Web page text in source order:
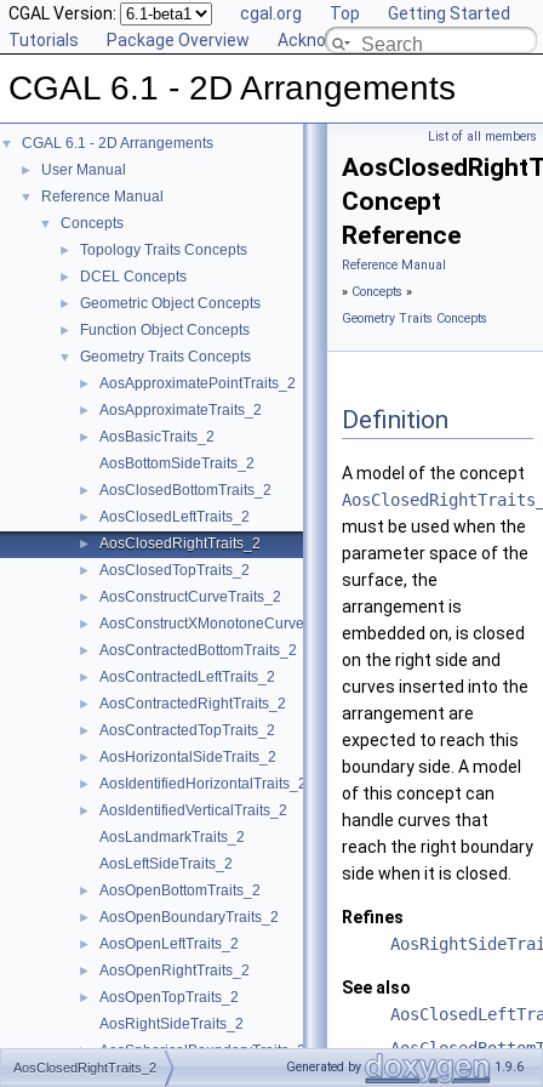
CGAL Version: cgal.org Top
Getting Started
Tutorials
Package Overview Acknowledging CGAL
CGAL 6.1 - 2D Arrangements
▼ CGAL 6.1 - 2D Arrangements
► User Manual
▼ Reference Manual
▼ Concepts
► Topology Traits Concepts
► DCEL Concepts
► Geometric Object Concepts
► Function Object Concepts
▼ Geometry Traits Concepts
► AosApproximatePointTraits_2
► AosApproximateTraits_2
►
AosBasicTraits_2
AosBottomSideTraits_2
► AosClosedBottomTraits_2
► AosClosedLeftTraits_2
► AosClosedRightTraits_2
► AosClosedTopTraits_2
► AosConstructCurveTraits_2
► AosConstructXMonotoneCurveTraits_2
► AosContractedBottomTraits_2
► AosContractedLeftTraits_2
► AosContractedRightTraits_2
► AosContractedTopTraits_2
► AosHorizontalSideTraits_2
► AosIdentifiedHorizontalTraits_2
►
AosIdentifiedVerticalTraits_2
AosLandmarkTraits_2
AosLeftSideTraits_2
► AosOpenBottomTraits_2
► AosOpenBoundaryTraits_2
► AosOpenLeftTraits_2
► AosOpenRightTraits_2
►
AosOpenTopTraits_2
AosRightSideTraits_2
► AosSphericalBoundaryTraits_2
AosTopSideTraits_2
List of all members
Concept
Reference
Reference Manual
» Concepts »
Geometry Traits Concepts
Definition
A model of the concept
must be used when the
parameter space of the
surface, the
arrangement is
embedded on, is closed
on the right side and
curves inserted into the
arrangement are
expected to reach this
boundary side. A model
of this concept can
handle curves that
reach the right boundary
side when it is closed.
Refines
See also
AosClosedRightTraits_2 Generated by 1.9.6